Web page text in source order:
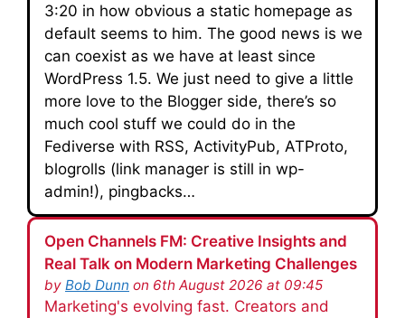
3:20 in how obvious a static homepage as
default seems to him. The good news is we
can coexist as we have at least since
WordPress 1.5. We just need to give a little
more love to the Blogger side, there’s so
much cool stuff we could do in the
Fediverse with RSS, ActivityPub, ATProto,
blogrolls (link manager is still in wp-
admin!), pingbacks…
Open Channels FM: Creative Insights and
Real Talk on Modern Marketing Challenges
by Bob Dunn on 6th August 2026 at 09:45
Marketing's evolving fast. Creators and